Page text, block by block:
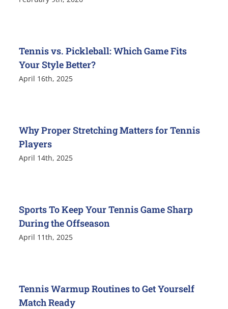
Tennis vs. Pickleball: Which Game Fits
Your Style Better?
April 16th, 2025
Why Proper Stretching Matters for Tennis
Players
April 14th, 2025
Sports To Keep Your Tennis Game Sharp
During the Offseason
April 11th, 2025
Tennis Warmup Routines to Get Yourself
Match Ready